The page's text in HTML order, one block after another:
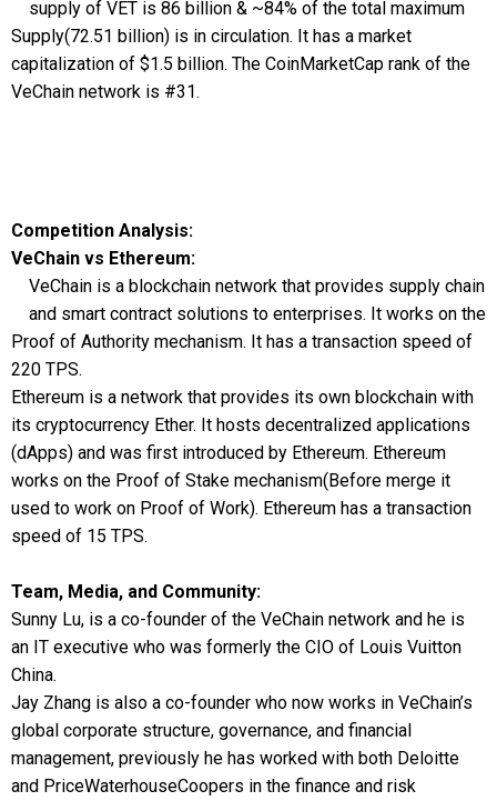
supply of VET is 86 billion & ~84% of the total maximum
Supply(72.51 billion) is in circulation. It has a market
capitalization of $1.5 billion. The CoinMarketCap rank of the
VeChain network is #31.
Competition Analysis:
VeChain vs Ethereum:
VeChain is a blockchain network that provides supply chain
and smart contract solutions to enterprises. It works on the
Proof of Authority mechanism. It has a transaction speed of
220 TPS.
Ethereum is a network that provides its own blockchain with
its cryptocurrency Ether. It hosts decentralized applications
(dApps) and was first introduced by Ethereum. Ethereum
works on the Proof of Stake mechanism(Before merge it
used to work on Proof of Work). Ethereum has a transaction
speed of 15 TPS.
Team, Media, and Community:
Sunny Lu, is a co-founder of the VeChain network and he is
an IT executive who was formerly the CIO of Louis Vuitton
China.
Jay Zhang is also a co-founder who now works in VeChain’s
global corporate structure, governance, and financial
management, previously he has worked with both Deloitte
and PriceWaterhouseCoopers in the finance and risk